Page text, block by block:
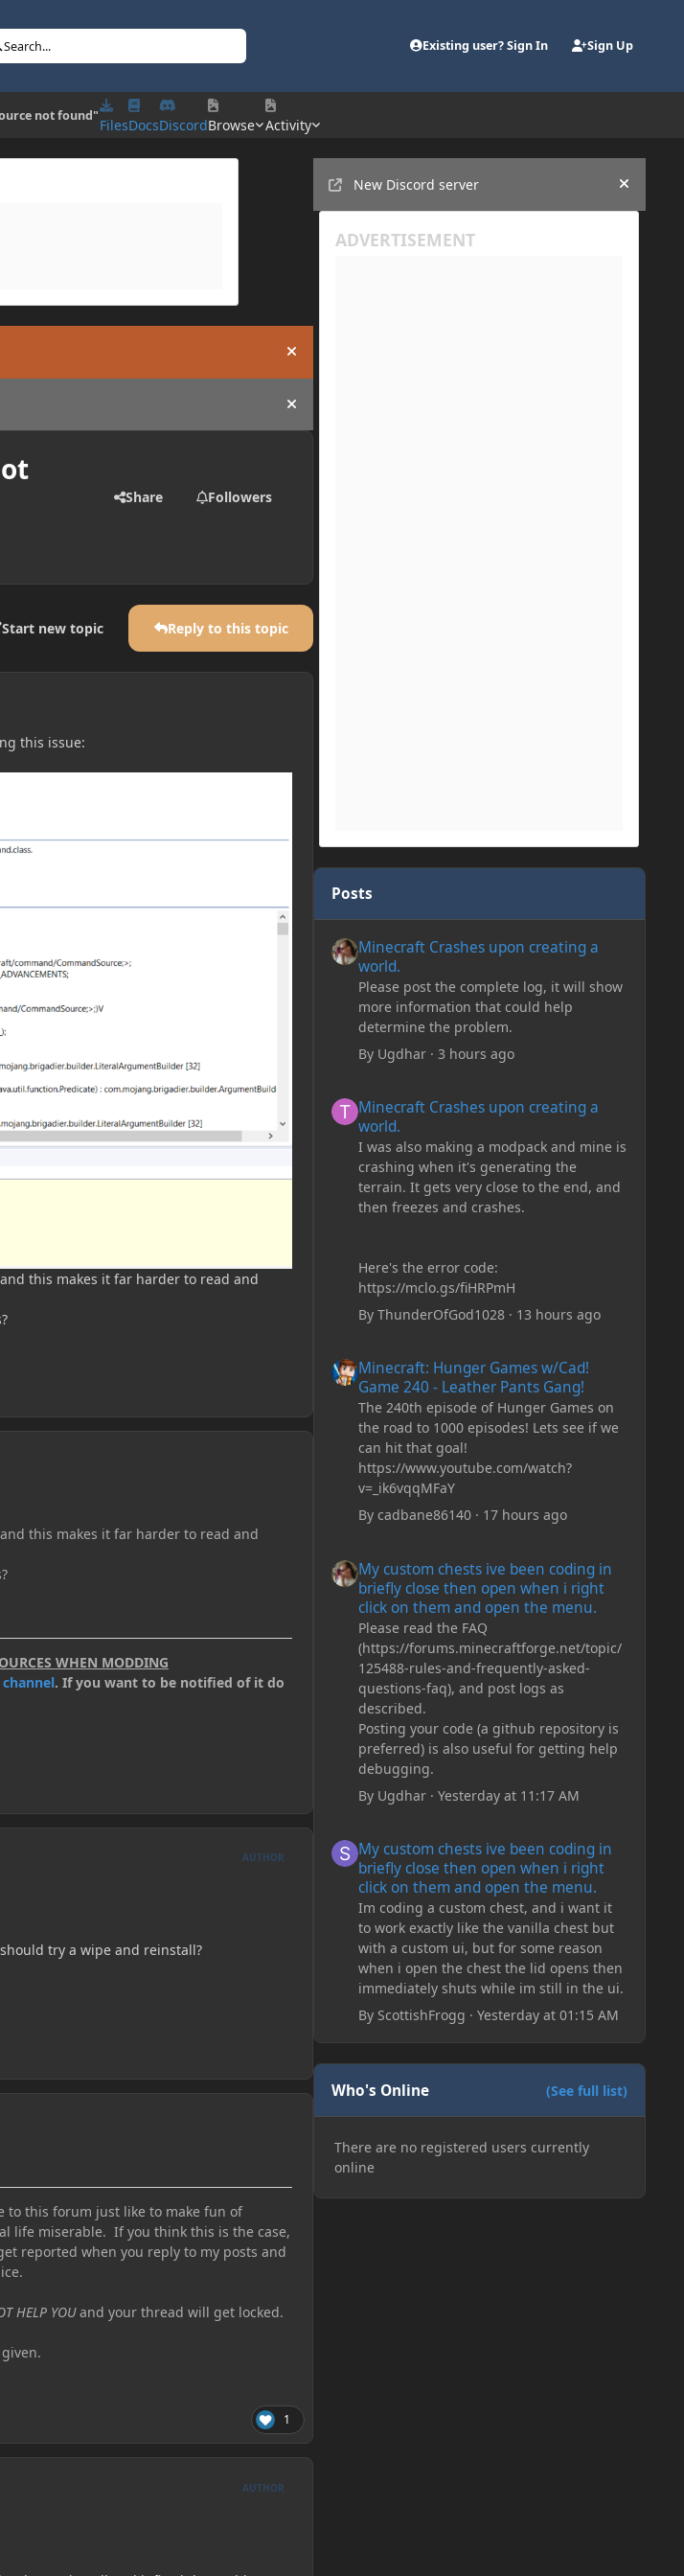
Search... Existing user? Sign In Sign Up
not found"
FilesDocsDiscordBrowse Activity
Hide announcement
Hide announcement
Share Followers
Start new topic Reply to this topic
this issue:
this makes it far harder to read and
this makes it far harder to read and
WHEN MODDING
channel. If you want to be notified of it do
AUTHOR
try a wipe and reinstall?
to this forum just like to make fun of
life miserable. If you think this is the case,
reported when you reply to my posts and
HELP YOUand your thread will get locked.
1
AUTHOR
New Discord server
Hide
Posts
Minecraft Crashes upon creating a
world.
Please post the complete log, it will show
more information that could help
determine the problem.
By Ugdhar· 3 hours ago
Minecraft Crashes upon creating a
world.
I was also making a modpack and mine is
crashing when it's generating the
terrain. It gets very close to the end, and
then freezes and crashes.
Here's the error code:
https://mclo.gs/fiHRPmH
By ThunderOfGod1028· 13 hours ago
Minecraft: Hunger Games w/Cad!
Game 240 - Leather Pants Gang!
The 240th episode of Hunger Games on
the road to 1000 episodes! Lets see if we
can hit that goal!
https://www.youtube.com/watch?
v=_ik6vqqMFaY
By cadbane86140· 17 hours ago
My custom chests ive been coding in
briefly close then open when i right
click on them and open the menu.
Please read the FAQ
(https://forums.minecraftforge.net/topic/
125488-rules-and-frequently-asked-
questions-faq), and post logs as
described.
Posting your code (a github repository is
preferred) is also useful for getting help
debugging.
By Ugdhar· Yesterday at 11:17 AM
My custom chests ive been coding in briefly close then
My custom chests ive been coding in
briefly close then open when i right
click on them and open the menu.
Im coding a custom chest, and i want it
to work exactly like the vanilla chest but
with a custom ui, but for some reason
when i open the chest the lid opens then
immediately shuts while im still in the ui.
By ScottishFrogg · Yesterday at 01:15 AM
Who's Online (See full list)
There are no registered users currently
online